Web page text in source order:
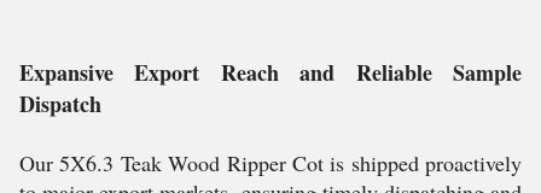
Expansive Export Reach and Reliable Sample
Dispatch
Our 5X6.3 Teak Wood Ripper Cot is shipped proactively